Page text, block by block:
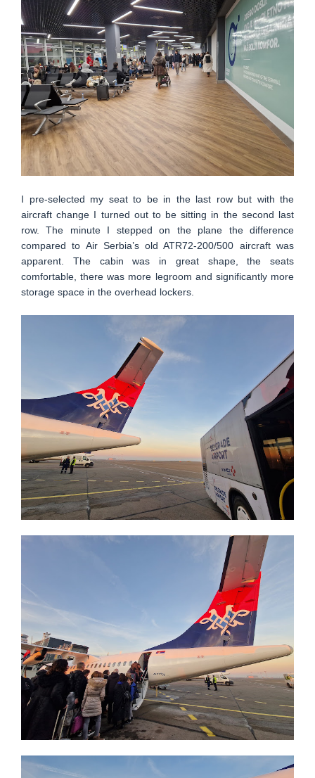
I pre-selected my seat to be in the last row but with the
aircraft change I turned out to be sitting in the second last
row. The minute I stepped on the plane the difference
compared to Air Serbia’s old ATR72-200/500 aircraft was
apparent. The cabin was in great shape, the seats
comfortable, there was more legroom and significantly more
storage space in the overhead lockers.